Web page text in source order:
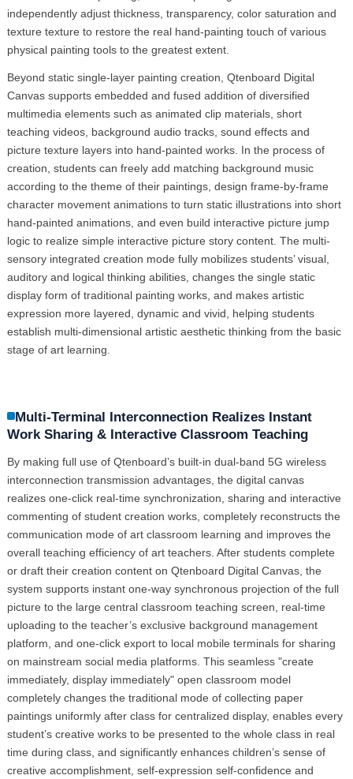
independently adjust thickness, transparency, color saturation and
texture texture to restore the real hand-painting touch of various
physical painting tools to the greatest extent.
Beyond static single-layer painting creation, Qtenboard Digital
Canvas supports embedded and fused addition of diversified
multimedia elements such as animated clip materials, short
teaching videos, background audio tracks, sound effects and
picture texture layers into hand-painted works. In the process of
creation, students can freely add matching background music
according to the theme of their paintings, design frame-by-frame
character movement animations to turn static illustrations into short
hand-painted animations, and even build interactive picture jump
logic to realize simple interactive picture story content. The multi-
sensory integrated creation mode fully mobilizes students’ visual,
auditory and logical thinking abilities, changes the single static
display form of traditional painting works, and makes artistic
expression more layered, dynamic and vivid, helping students
establish multi-dimensional artistic aesthetic thinking from the basic
stage of art learning.
Multi-Terminal Interconnection Realizes Instant
Work Sharing & Interactive Classroom Teaching
By making full use of Qtenboard’s built-in dual-band 5G wireless
interconnection transmission advantages, the digital canvas
realizes one-click real-time synchronization, sharing and interactive
commenting of student creation works, completely reconstructs the
communication mode of art classroom learning and improves the
overall teaching efficiency of art teachers. After students complete
or draft their creation content on Qtenboard Digital Canvas, the
system supports instant one-way synchronous projection of the full
picture to the large central classroom teaching screen, real-time
uploading to the teacher’s exclusive background management
platform, and one-click export to local mobile terminals for sharing
on mainstream social media platforms. This seamless "create
immediately, display immediately" open classroom model
completely changes the traditional mode of collecting paper
paintings uniformly after class for centralized display, enables every
student’s creative works to be presented to the whole class in real
time during class, and significantly enhances children’s sense of
creative accomplishment, self-expression self-confidence and